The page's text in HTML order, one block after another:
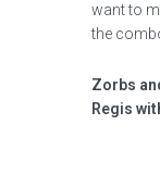
want to
the
Zorbs
Regis